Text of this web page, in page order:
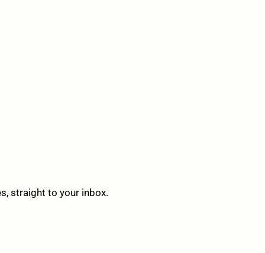
straight to your inbox.